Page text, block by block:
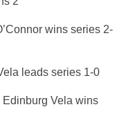
wins series 2-
leads series 1-0
Edinburg Vela wins